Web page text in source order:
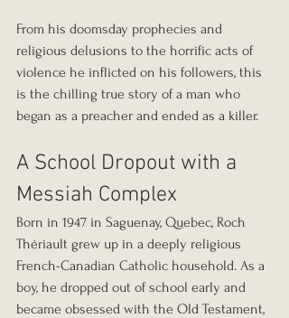
From his doomsday prophecies and
religious delusions to the horrific acts of
violence he inflicted on his followers, this
is the chilling true story of a man who
began as a preacher and ended as a killer.
A School Dropout with a
Messiah Complex
Born in 1947 in Saguenay, Quebec, Roch
Thériault grew up in a deeply religious
French-Canadian Catholic household. As a
boy, he dropped out of school early and
became obsessed with the Old Testament,